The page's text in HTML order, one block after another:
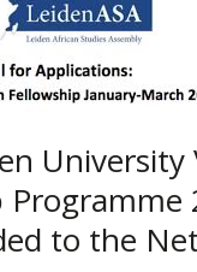
Programme
to the